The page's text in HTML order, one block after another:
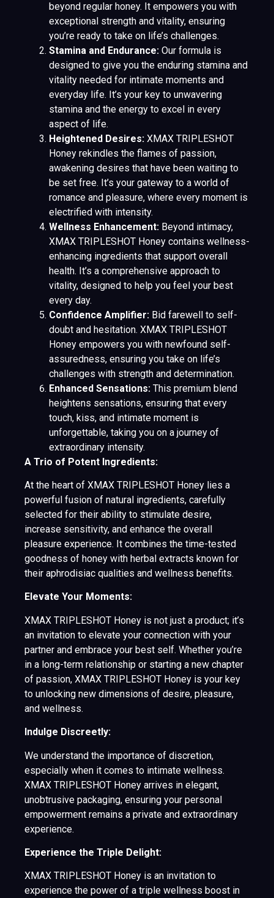
beyond regular honey. It empowers you with
exceptional strength and vitality, ensuring
you’re ready to take on life’s challenges.
Stamina and Endurance: Our formula is
designed to give you the enduring stamina and
vitality needed for intimate moments and
everyday life. It’s your key to unwavering
stamina and the energy to excel in every
aspect of life.
Heightened Desires: XMAX TRIPLESHOT
Honey rekindles the flames of passion,
awakening desires that have been waiting to
be set free. It’s your gateway to a world of
romance and pleasure, where every moment is
electrified with intensity.
Wellness Enhancement: Beyond intimacy,
XMAX TRIPLESHOT Honey contains wellness-
enhancing ingredients that support overall
health. It’s a comprehensive approach to
vitality, designed to help you feel your best
every day.
Confidence Amplifier: Bid farewell to self-
doubt and hesitation. XMAX TRIPLESHOT
Honey empowers you with newfound self-
assuredness, ensuring you take on life’s
challenges with strength and determination.
Enhanced Sensations: This premium blend
heightens sensations, ensuring that every
touch, kiss, and intimate moment is
unforgettable, taking you on a journey of
extraordinary intensity.
A Trio of Potent Ingredients:
At the heart of XMAX TRIPLESHOT Honey lies a
powerful fusion of natural ingredients, carefully
selected for their ability to stimulate desire,
increase sensitivity, and enhance the overall
pleasure experience. It combines the time-tested
goodness of honey with herbal extracts known for
their aphrodisiac qualities and wellness benefits.
Elevate Your Moments:
XMAX TRIPLESHOT Honey is not just a product; it’s
an invitation to elevate your connection with your
partner and embrace your best self. Whether you’re
in a long-term relationship or starting a new chapter
of passion, XMAX TRIPLESHOT Honey is your key
to unlocking new dimensions of desire, pleasure,
and wellness.
Indulge Discreetly:
We understand the importance of discretion,
especially when it comes to intimate wellness.
XMAX TRIPLESHOT Honey arrives in elegant,
unobtrusive packaging, ensuring your personal
empowerment remains a private and extraordinary
experience.
Experience the Triple Delight:
XMAX TRIPLESHOT Honey is an invitation to
experience the power of a triple wellness boost in